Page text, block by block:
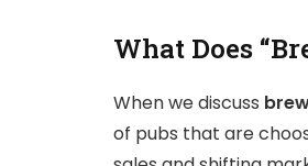
What Does
When we discuss
of pubs that are